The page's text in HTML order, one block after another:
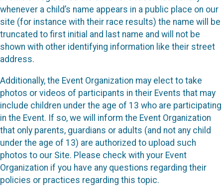
whenever a child’s name appears in a public place on our
site (for instance with their race results) the name will be
truncated to first initial and last name and will not be
shown with other identifying information like their street
address.
Additionally, the Event Organization may elect to take
photos or videos of participants in their Events that may
include children under the age of 13 who are participating
in the Event. If so, we will inform the Event Organization
that only parents, guardians or adults (and not any child
under the age of 13) are authorized to upload such
photos to our Site. Please check with your Event
Organization if you have any questions regarding their
policies or practices regarding this topic.